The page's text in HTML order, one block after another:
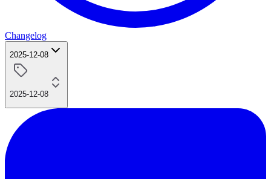
Changelog
2025-12-08
2025-12-08